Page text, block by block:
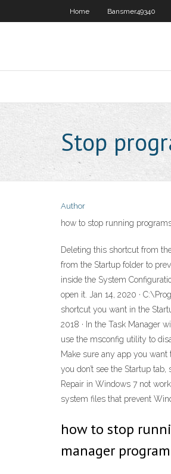
Home Bansmer49340
Stop
Author
how to stop running
Deleting this shortcut from
from the Startup folder to
inside the System
open it. Jan 14, 2020 ·
shortcut you want in the
2018 · In the Task Manager
use the msconfig utility to
Make sure any app you want
you don’t see the Startup
Repair in Windows 7 not
system files that prevent
how to stop
manager